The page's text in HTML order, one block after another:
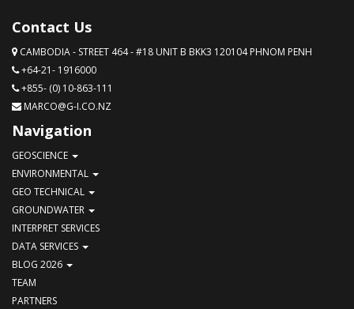
Contact Us
CAMBODIA - STREET 464 - #18 UNIT B BKK3 120104 PHNOM PENH
+64-21- 1916000
+855- (0) 10-863-111
MARCO@G-I.CO.NZ
Navigation
GEOSCIENCE
ENVIRONMENTAL
GEO TECHNICAL
GROUNDWATER
INTERPRET SERVICES
DATA SERVICES
BLOG 2026
TEAM
PARTNERS